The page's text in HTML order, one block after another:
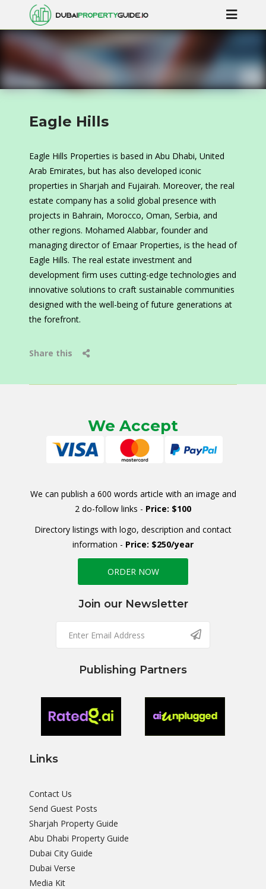
Eagle Hills
Eagle Hills Properties is based in Abu Dhabi, United
Arab Emirates, but has also developed iconic
properties in Sharjah and Fujairah. Moreover, the real
estate company has a solid global presence with
projects in Bahrain, Morocco, Oman, Serbia, and
other regions. Mohamed Alabbar, founder and
managing director of Emaar Properties, is the head of
Eagle Hills. The real estate investment and
development firm uses cutting-edge technologies and
innovative solutions to craft sustainable communities
designed with the well-being of future generations at
the forefront.
Share this
We Accept
We can publish a 600 words article with an image and
2 do-follow links - Price: $100
Directory listings with logo, description and contact
information - Price: $250/year
ORDER NOW
Join our Newsletter
Publishing Partners
Links
Contact Us
Send Guest Posts
Sharjah Property Guide
Abu Dhabi Property Guide
Dubai City Guide
Dubai Verse
Media Kit